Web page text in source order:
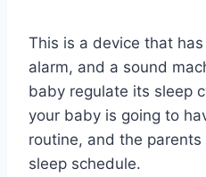
This is a device that
alarm, and a sound
baby regulate its sleep
your baby is going to
routine, and the
sleep schedule.